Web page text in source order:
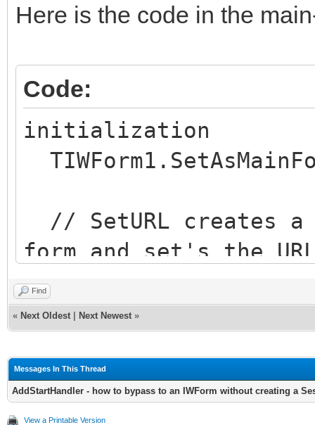
Here is the code in the
Code:
initialization
// SetURL creates
form and set's the
parameters
// In this case, I
TIWForm1.SetURL('',
Find
« Next Oldest Next Newest »
Messages In This Thread
AddStartHandler - how to bypass to an IWForm without creating a
View a Printable Version